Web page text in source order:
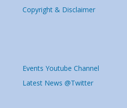
Copyright & Disclaimer
Events Youtube Channel
Latest News @Twitter